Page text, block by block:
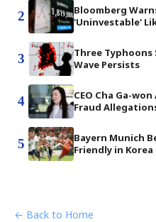
2
Bloomberg
'Uninvestable'
3
Three Typhoons
Wave Persists
4
CEO Cha Ga-
Fraud
5
Bayern Munich
Friendly in Korea
← Back to Home